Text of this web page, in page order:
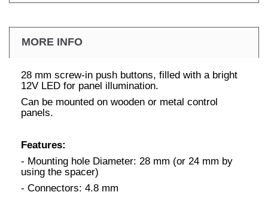
MORE INFO
28 mm screw-in push buttons, filled with a bright
12V LED for panel illumination.
Can be mounted on wooden or metal control
panels.
Features:
- Mounting hole Diameter: 28 mm (or 24 mm by
using the spacer)
- Connectors: 4.8 mm